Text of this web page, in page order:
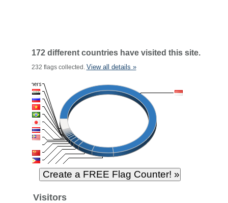
172 different countries have visited this site.
232 flags collected. View all details »
Visitors